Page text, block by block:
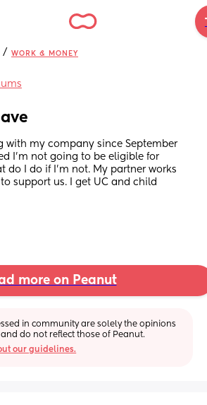
/ WORK & MONEY
with my company since September
I’m not going to be eligible for
do I do if I’m not. My partner works
support us. I get UC and child
more on Peanut
in community are solely the opinions
do not reflect those of Peanut.
our guidelines.